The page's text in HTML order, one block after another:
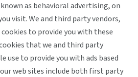
as behavioral advertising, on
visit. We and third party vendors,
to provide you with these
that we and third party
use to provide you with ads based
web sites include both first party